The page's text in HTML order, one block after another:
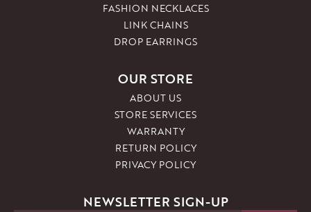
FASHION NECKLACES
LINK CHAINS
DROP EARRINGS
OUR STORE
ABOUT US
STORE SERVICES
WARRANTY
RETURN POLICY
PRIVACY POLICY
NEWSLETTER SIGN-UP